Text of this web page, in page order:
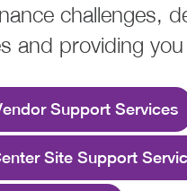
challenges,
and providing
Support Services
Site Support